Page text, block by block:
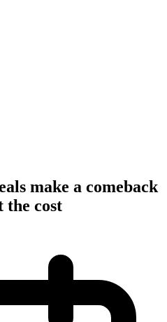
make a comeback
the cost